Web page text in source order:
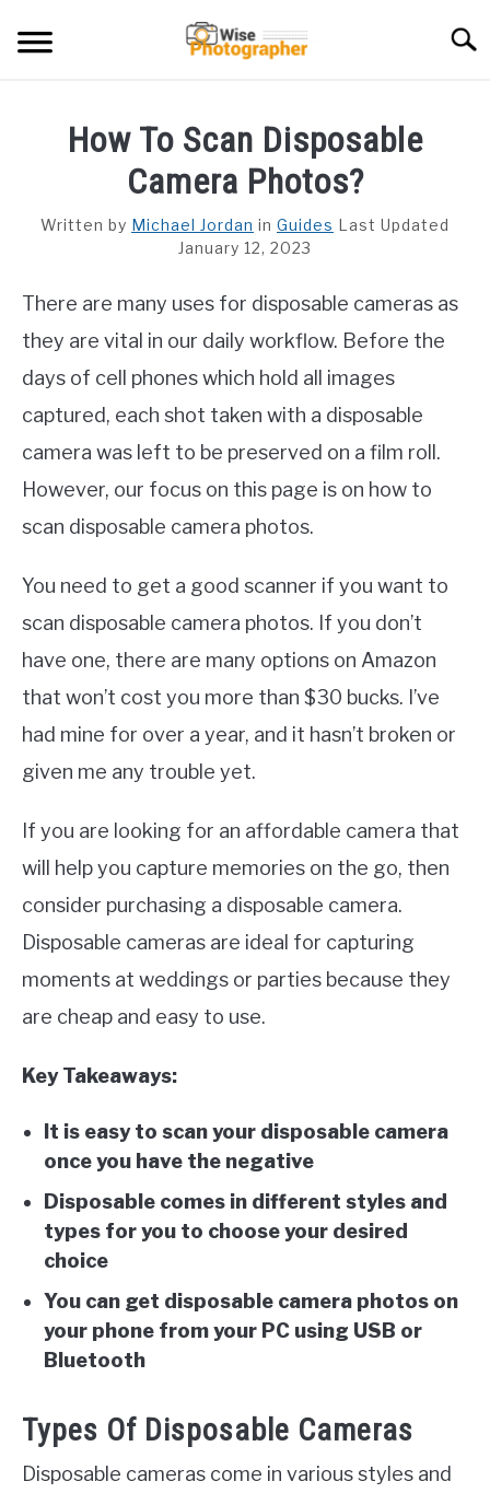
CAMERA LENS
GUIDES
How To Scan Disposable
Camera Photos?
Written by Michael Jordan in Guides Last Updated
January 12, 2023
There are many uses for disposable cameras as
they are vital in our daily workflow. Before the
days of cell phones which hold all images
captured, each shot taken with a disposable
camera was left to be preserved on a film roll.
However, our focus on this page is on how to
scan disposable camera photos.
You need to get a good scanner if you want to
scan disposable camera photos. If you don’t
have one, there are many options on Amazon
that won’t cost you more than $30 bucks. I’ve
had mine for over a year, and it hasn’t broken or
given me any trouble yet.
If you are looking for an affordable camera that
will help you capture memories on the go, then
consider purchasing a disposable camera.
Disposable cameras are ideal for capturing
moments at weddings or parties because they
are cheap and easy to use.
Key Takeaways:
It is easy to scan your disposable camera
once you have the negative
Disposable comes in different styles and
types for you to choose your desired
choice
You can get disposable camera photos on
your phone from your PC using USB or
Bluetooth
Types Of Disposable Cameras
Disposable cameras come in various styles and